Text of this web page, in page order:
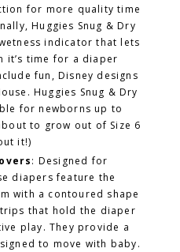
for more quality time
Huggies Snug & Dry
indicator that lets
it’s time for a diaper
fun, Disney designs
Huggies Snug & Dry
for newborns up to
to grow out of Size 6
it!)
: Designed for
diapers feature the
with a contoured shape
that hold the diaper
play. They provide a
to move with baby.